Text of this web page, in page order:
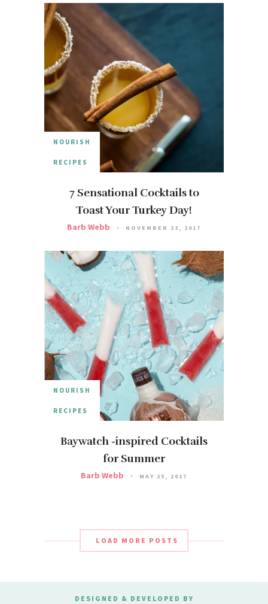
NOURISH
RECIPES
7 Sensational Cocktails to
Toast Your Turkey Day!
Barb Webb NOVEMBER 22, 2017
NOURISH
RECIPES
Baywatch -inspired Cocktails
for Summer
Barb Webb MAY 25, 2017
LOAD MORE POSTS
DESIGNED & DEVELOPED BY